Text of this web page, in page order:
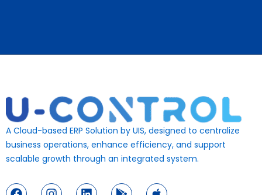
A Cloud-based ERP Solution by UIS, designed to centralize
business operations, enhance efficiency, and support
scalable growth through an integrated system.